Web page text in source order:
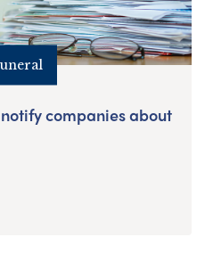
companies about